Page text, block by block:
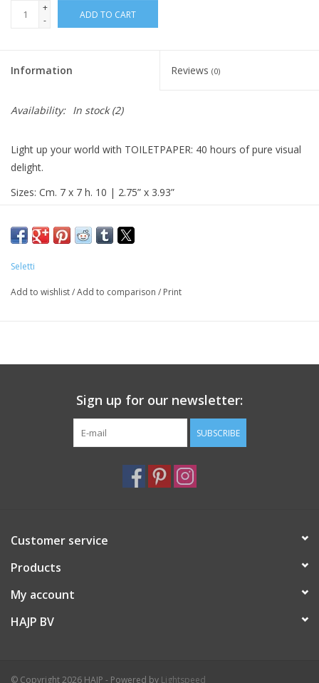
+
-
ADD TO CART
Information Reviews (0)
Availability: In stock(2)
Light up your world with TOILETPAPER: 40 hours of pure visual
delight.
Sizes: Cm. 7 x 7 h. 10 | 2.75” x 3.93”
Seletti
Add to wishlist/Add to comparison / Print
Sign up for our newsletter:
SUBSCRIBE
Customer service
Products
My account
HAJP BV
© Copyright 2026 HAJP - Powered by Lightspeed